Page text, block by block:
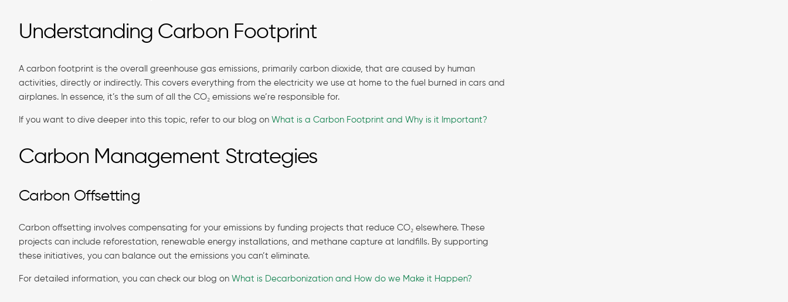
Understanding Carbon Footprint
A carbon footprint is the overall greenhouse gas emissions, primarily carbon dioxide, that are caused by human
activities, directly or indirectly. This covers everything from the electricity we use at home to the fuel burned in cars and
airplanes. In essence, it’s the sum of all the CO₂ emissions we’re responsible for.
If you want to dive deeper into this topic, refer to our blog on What is a Carbon Footprint and Why is it Important?
Carbon Management Strategies
Carbon Offsetting
Carbon offsetting involves compensating for your emissions by funding projects that reduce CO₂ elsewhere. These
projects can include reforestation, renewable energy installations, and methane capture at landfills. By supporting
these initiatives, you can balance out the emissions you can’t eliminate.
For detailed information, you can check our blog on What is Decarbonization and How do we Make it Happen?